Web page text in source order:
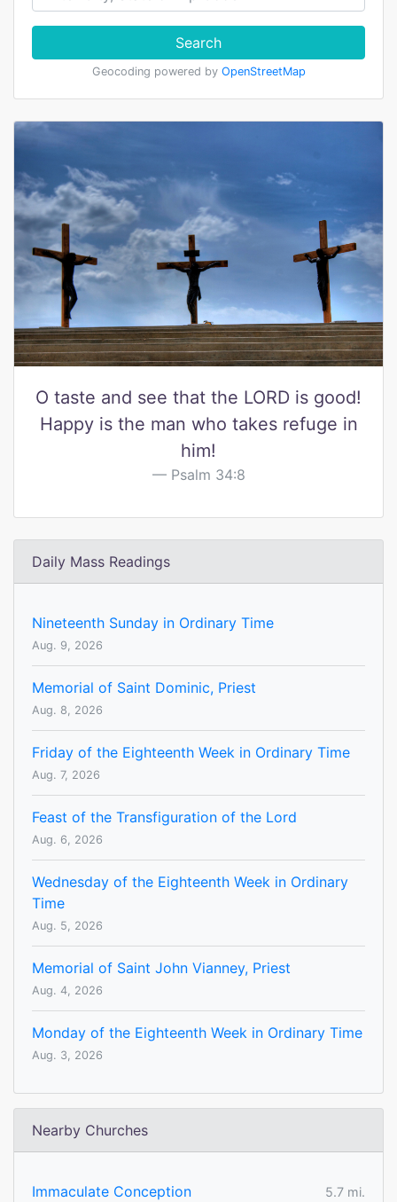
Search
Geocoding powered by OpenStreetMap
O taste and see that the LORD is good!
Happy is the man who takes refuge in
him!
Psalm 34:8
Daily Mass Readings
Nineteenth Sunday in Ordinary Time
Aug. 9, 2026
Memorial of Saint Dominic, Priest
Aug. 8, 2026
Friday of the Eighteenth Week in Ordinary Time
Aug. 7, 2026
Feast of the Transfiguration of the Lord
Aug. 6, 2026
Wednesday of the Eighteenth Week in Ordinary
Time
Aug. 5, 2026
Memorial of Saint John Vianney, Priest
Aug. 4, 2026
Monday of the Eighteenth Week in Ordinary Time
Aug. 3, 2026
Nearby Churches
Immaculate Conception
5.7 mi.